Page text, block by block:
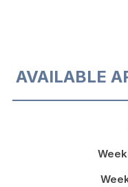
AVAILABLE